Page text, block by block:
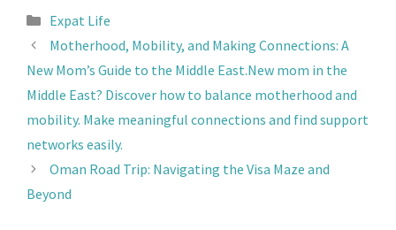
Expat Life
Motherhood, Mobility, and Making Connections: A
New Mom’s Guide to the Middle East.New mom in the
Middle East? Discover how to balance motherhood and
mobility. Make meaningful connections and find support
networks easily.
Oman Road Trip: Navigating the Visa Maze and
Beyond